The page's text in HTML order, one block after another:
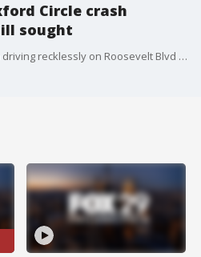
Circle crash
sought
Philadelphia police say a man driving recklessly on Roosevelt Blvd hit a light pole, flipping the car. The man pulled a female passenger from the wreckage, but she was killed at the scene. The driver tried to remove the license plate, but failed and is being sought by police.